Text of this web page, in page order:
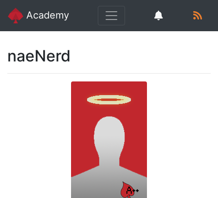
Academy
naeNerd